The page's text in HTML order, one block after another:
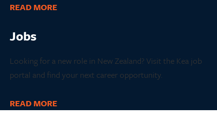
READ MORE
Jobs
Looking for a new role in New Zealand? Visit the Kea job
portal and find your next career opportunity.
READ MORE